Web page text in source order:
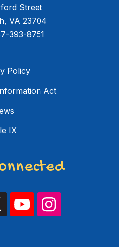
Street
VA 23704
393-8751
Policy
Act
IX